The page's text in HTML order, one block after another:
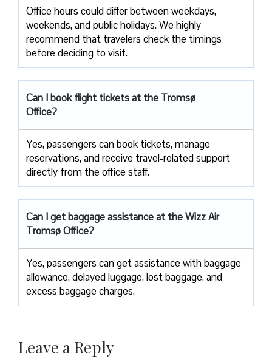
Office​‍​‌‍​‍‌​‍​‌‍​‍‌ hours could differ between weekdays,
weekends, and public holidays. We highly
recommend that travelers check the timings
before deciding to ​‍​‌‍​‍‌​‍​‌‍​‍‌visit.
Can I book flight tickets at the Tromsø
Office?
Yes, passengers can book tickets, manage
reservations, and receive travel-related support
directly from the office staff.
Can I get baggage assistance at the Wizz Air
Tromsø Office?
Yes,​‍​‌‍​‍‌​‍​‌‍​‍‌ passengers can get assistance with baggage
allowance, delayed luggage, lost baggage, and
excess baggage ​‍​‌‍​‍‌​‍​‌‍​‍‌charges.
Leave a Reply